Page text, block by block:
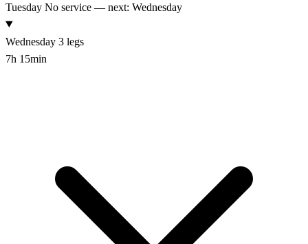
Tuesday No service — next: Wednesday
Wednesday 3 legs
7h 15min